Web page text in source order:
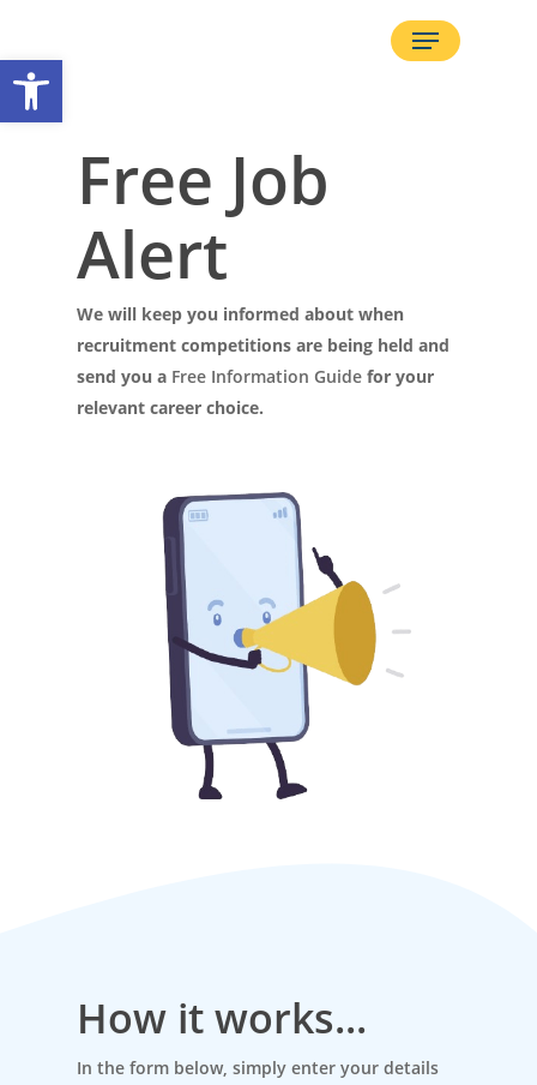
Open toolbar
main
content
Menu
Free Job
Alert
We will keep you informed about when
recruitment competitions are being held and
send you a Free Information Guide for your
relevant career choice.
How it works...
In the form below, simply enter your details